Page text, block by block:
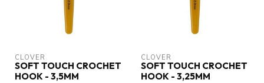
CLOVER
SOFT TOUCH CROCHET
HOOK - 3,5MM
CLOVER
SOFT TOUCH CROCHET
HOOK - 3,25MM